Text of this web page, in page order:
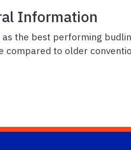
Information
the best performing
compared to older